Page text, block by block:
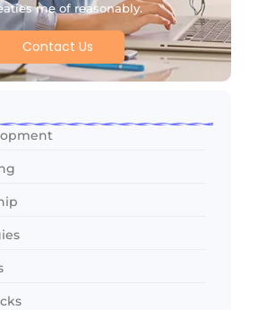
me of reasonably.
Contact Us